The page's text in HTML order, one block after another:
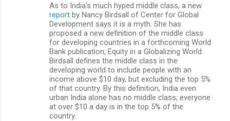
As to India's much hyped middle class, a new
report by Nancy Birdsall of Center for Global
Development says it is a myth. She has
proposed a new definition of the middle class
for developing countries in a forthcoming World
Bank publication, Equity in a Globalizing World.
Birdsall defines the middle class in the
developing world to include people with an
income above $10 day, but excluding the top 5%
of that country. By this definition, India even
urban India alone has no middle class; everyone
at over $10 a day is in the top 5% of the
country.